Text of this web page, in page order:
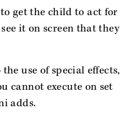
get the child to act for
it on screen that they
use of special effects,
cannot execute on set
adds.